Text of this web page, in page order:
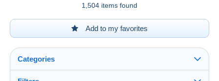
1,504 items found
Add to my favorites
Categories